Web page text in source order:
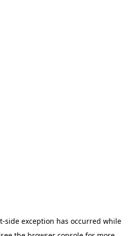
-side exception has occurred while